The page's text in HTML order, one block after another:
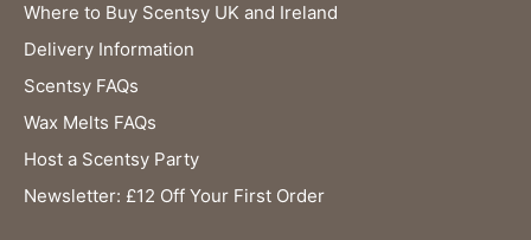
Where to Buy Scentsy UK and Ireland
Delivery Information
Scentsy FAQs
Wax Melts FAQs
Host a Scentsy Party
Newsletter: £12 Off Your First Order